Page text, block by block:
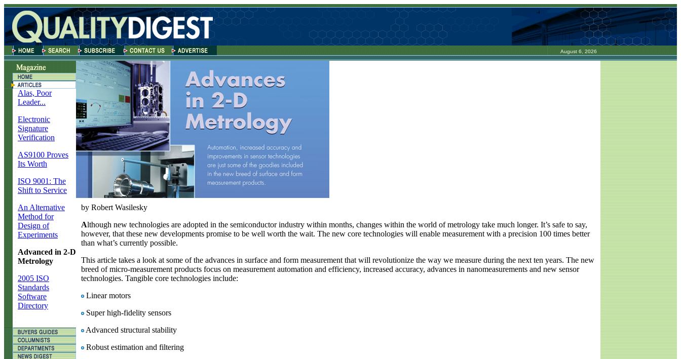
August 6, 2026
Alas, Poor
Leader...
Electronic
Signature
Verification
AS9100 Proves
Its Worth
ISO 9001: The
Shift to Service
An Alternative
Method for
Design of
Experiments
Advanced in 2-D
Metrology
2005 ISO
Standards
Software
Directory
by Robert Wasilesky
Although new technologies are adopted in the semiconductor industry within months, changes within the world of metrology take much longer. It’s safe to say,
however, that these new developments promise to be well worth the wait. The new core technologies will enable measurement with a precision 100 times better
than what’s currently possible.
This article takes a look at some of the advances in surface and form measurement that will revolutionize the way we measure during the next ten years. The new
breed of micro-measurement products focus on measurement automation and efficiency, increased accuracy, advances in nanomeasurements and new sensor
technologies. Tangible core technologies include:
Linear motors
Super high-fidelity sensors
Advanced structural stability
Robust estimation and filtering